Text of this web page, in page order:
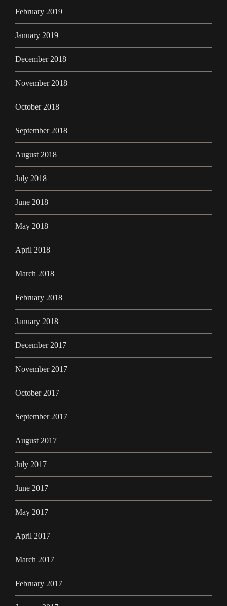
February 2019
January 2019
December 2018
November 2018
October 2018
September 2018
August 2018
July 2018
June 2018
May 2018
April 2018
March 2018
February 2018
January 2018
December 2017
November 2017
October 2017
September 2017
August 2017
July 2017
June 2017
May 2017
April 2017
March 2017
February 2017